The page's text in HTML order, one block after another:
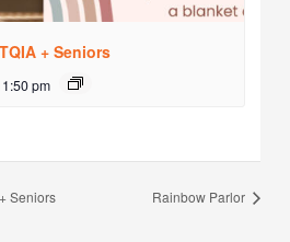
+ Seniors
pm
Seniors Rainbow Parlor